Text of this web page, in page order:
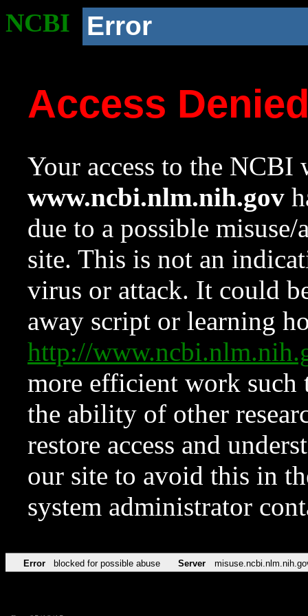
NCBI Error
Access
Your access to the NCBI
www.ncbi.nlm.nih.gov
due to a possible
site. This is not an
virus or attack. It could
away script or learning
http://
more efficient work such
the ability of other
restore access and
our site to avoid this in
system administrator
Error blocked for possible abuse Server